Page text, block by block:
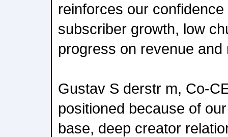
reinforces our
subscriber growth, low
progress on revenue and
Gustav S derstr m, Co-
positioned because of
base, deep creator